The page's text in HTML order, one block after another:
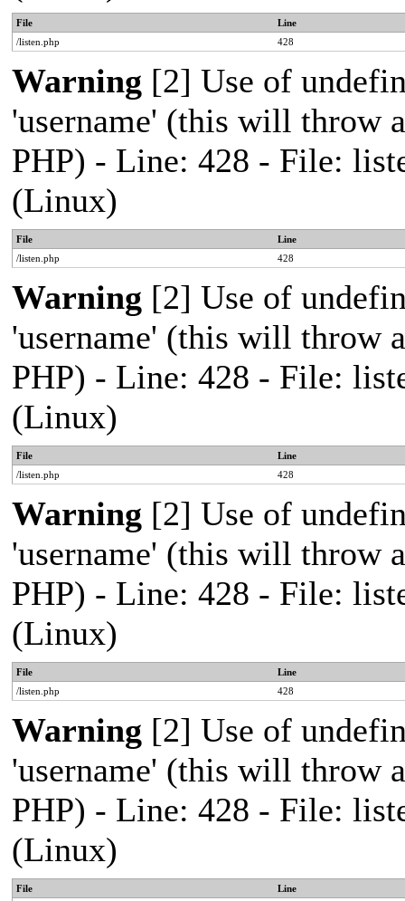
File
Line
/listen.php
428
Warning [2] Use of
'username' (this will throw
PHP) - Line: 428 - File:
(Linux)
File
Line
/listen.php
428
Warning [2] Use of
'username' (this will throw
PHP) - Line: 428 - File:
(Linux)
File
Line
/listen.php
428
Warning [2] Use of
'username' (this will throw
PHP) - Line: 428 - File:
(Linux)
File
Line
/listen.php
428
Warning [2] Use of
'username' (this will throw
PHP) - Line: 428 - File:
(Linux)
File
Line